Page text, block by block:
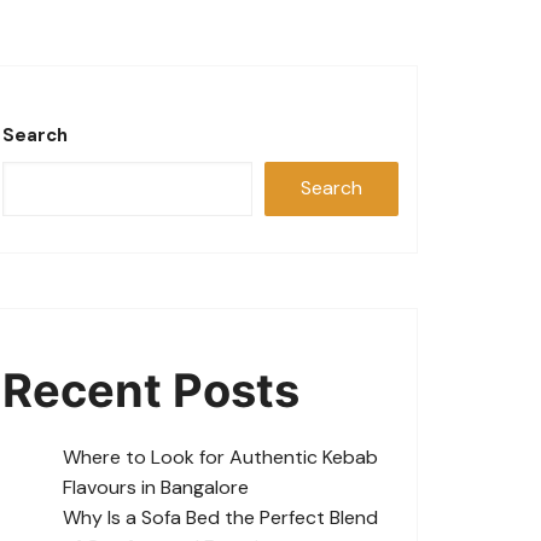
Search
Search
Recent Posts
Where to Look for Authentic Kebab
Flavours in Bangalore
Why Is a Sofa Bed the Perfect Blend